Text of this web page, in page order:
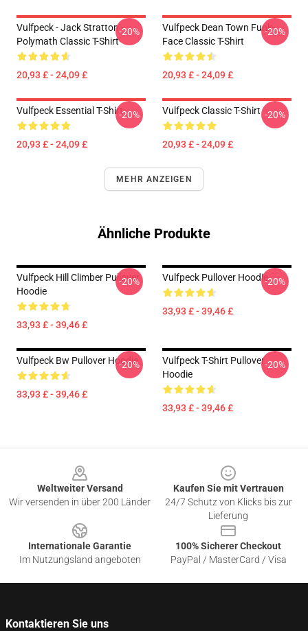
Vulfpeck - Jack Stratton -
Polymath Classic T-Shirt
20,93 £ - 24,09 £
-20%
Vulfpeck Dean Town Funk-
Face Classic T-Shirt
20,93 £ - 24,09 £
-20%
Vulfpeck Essential T-Shirt
20,93 £ - 24,09 £
-20% Vulfpeck Classic T-Shirt
20,93 £ - 24,09 £
-20%
MEHR ANZEIGEN
Ähnliche Produkte
Vulfpeck Hill Climber Pullover
Hoodie
33,93 £ - 39,46 £
-20% Vulfpeck Pullover Hoodie
33,93 £ - 39,46 £
-20%
Vulfpeck Bw Pullover Hoodie
33,93 £ - 39,46 £
-20%
Vulfpeck T-Shirt Pullover
Hoodie
33,93 £ - 39,46 £
-20%
Weltweiter Versand
Wir versenden in über 200 Länder
Kaufen Sie mit Vertrauen
24/7 Schutz von Klicks bis zur
Lieferung
Internationale Garantie
Im Nutzungsland angeboten
100% Sicherer Checkout
PayPal / MasterCard / Visa
Kontaktieren Sie uns